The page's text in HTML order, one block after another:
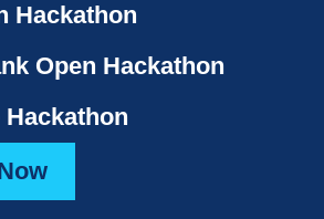
Hackathon
Open Hackathon